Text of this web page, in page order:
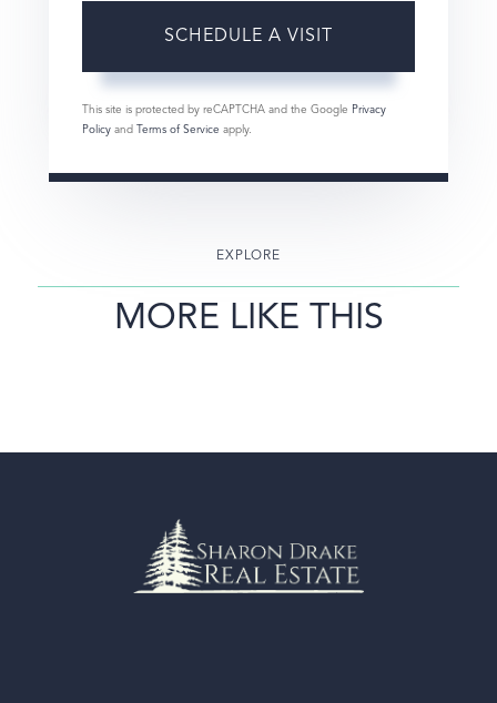
This site is protected by reCAPTCHA and the Google Privacy
Policy and Terms of Service apply.
EXPLORE
MORE LIKE THIS